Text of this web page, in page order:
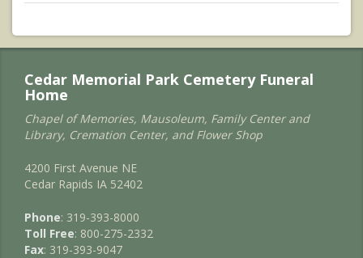
Cedar Memorial Park Cemetery Funeral
Home
Chapel of Memories, Mausoleum, Family Center and
Library, Cremation Center, and Flower Shop
4200 First Avenue NE
Cedar Rapids IA 52402
Phone: 319-393-8000
Toll Free: 800-275-2332
Fax: 319-393-9047